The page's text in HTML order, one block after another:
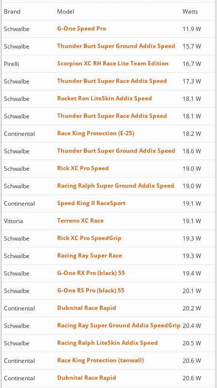
Brand Model Watts
Schwalbe G-One Speed Pro 11.9 W
Schwalbe Thunder Burt Super Ground Addix Speed 15.7 W
Pirelli Scorpion XC RH Race Lite Team Edition 16.7 W
Schwalbe Thunder Burt Super Race Addix Speed 17.3 W
Schwalbe Rocket Ron LiteSkin Addix Speed 18.1 W
Schwalbe Thunder Burt Super Race Addix Speed 18.1 W
Continental Race King Protection (E-25) 18.2 W
Schwalbe Thunder Burt Super Ground Addix Speed 18.6 W
Schwalbe Rick XC Pro Speed 19.0 W
Schwalbe Racing Ralph Super Ground Addix Speed 19.0 W
Continental Speed King II RaceSport 19.1 W
Vittoria Terreno XC Race 19.1 W
Schwalbe Rick XC Pro SpeedGrip 19.3 W
Schwalbe Racing Ray Super Race 19.3 W
Schwalbe G-One RX Pro (black) 55 19.4 W
Schwalbe G-One RS Pro (black) 55 20.1 W
Continental Dubnital Race Rapid 20.2 W
Schwalbe Racing Ray Super Ground Addix SpeedGrip 20.4 W
Schwalbe Racing Ralph LiteSkin Addix Speed 20.5 W
Continental Race King Protection (tanwall) 20.6 W
Continental Dubnital Race Rapid 20.6 W